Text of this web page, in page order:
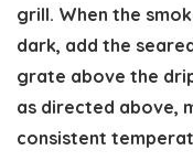
grill. When the
dark, add the
grate above the
as directed above,
consistent